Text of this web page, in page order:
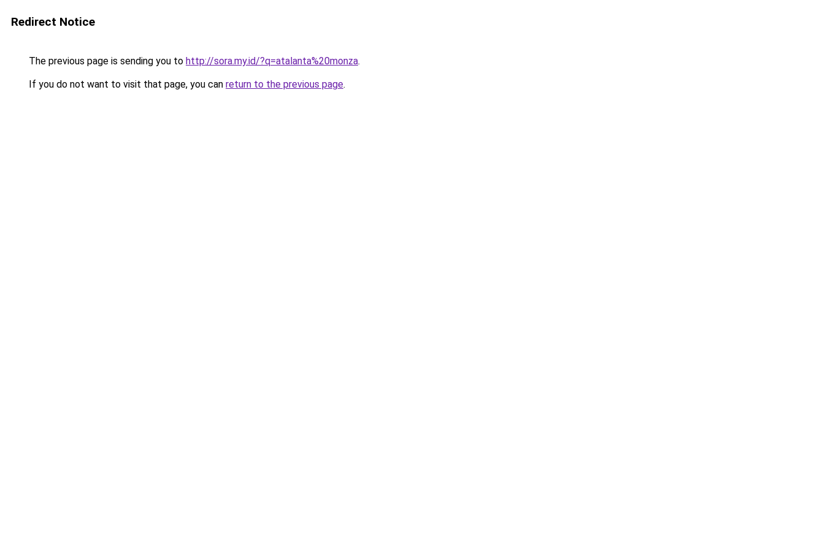
Redirect Notice
The previous page is sending you to http://sora.my.id/?q=atalanta%20monza.
If you do not want to visit that page, you can return to the previous page.